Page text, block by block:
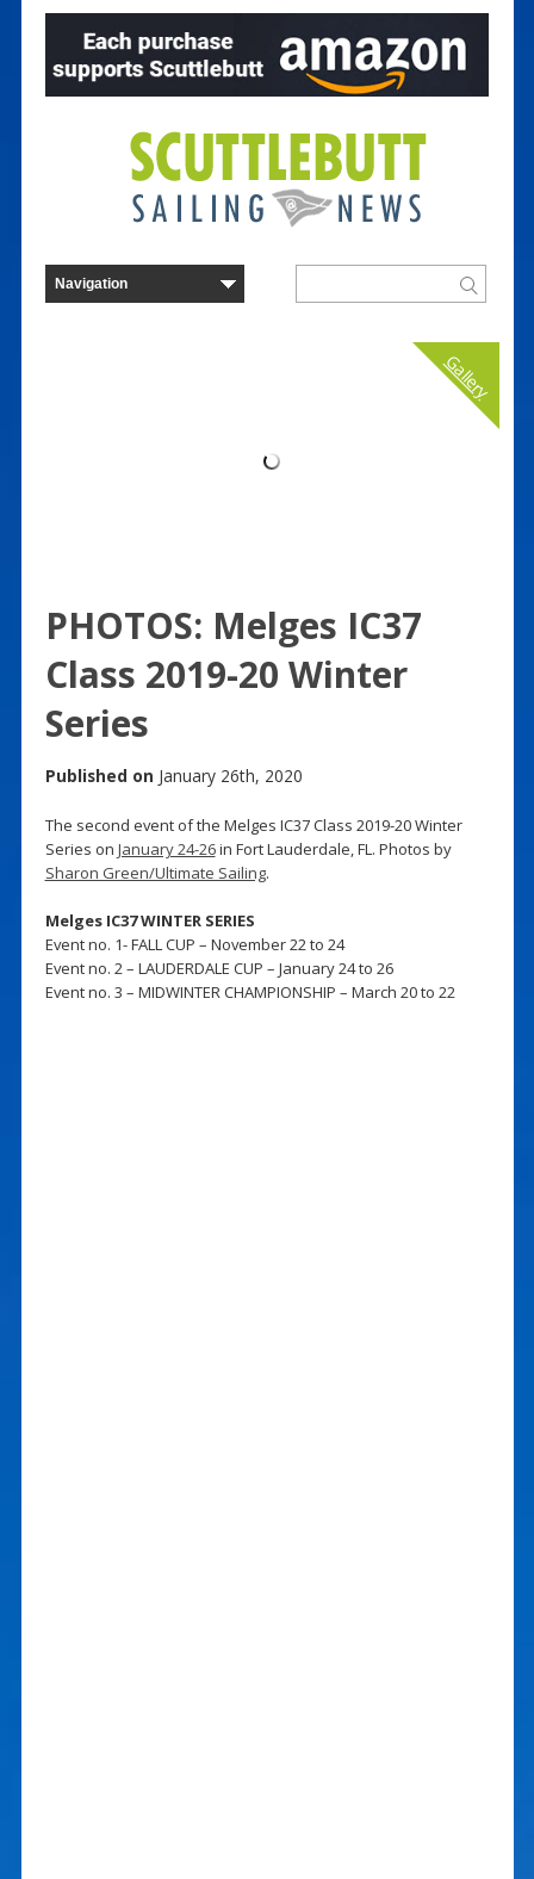
Gallery
PHOTOS: Melges IC37
Class 2019-20 Winter
Series
Published on January 26th, 2020
The second event of the Melges IC37 Class 2019-20 Winter
Series on January 24-26in Fort Lauderdale, FL. Photos by
Sharon Green/Ultimate Sailing.
Melges IC37 WINTER SERIES
Event no. 1- FALL CUP – November 22 to 24
Event no. 2 – LAUDERDALE CUP – January 24 to 26
Event no. 3 – MIDWINTER CHAMPIONSHIP – March 20 to 22